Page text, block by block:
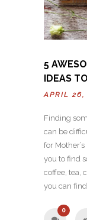
5
IDEAS
APRIL
Finding
can be
for
you to find
coffee, tea,
you can
0